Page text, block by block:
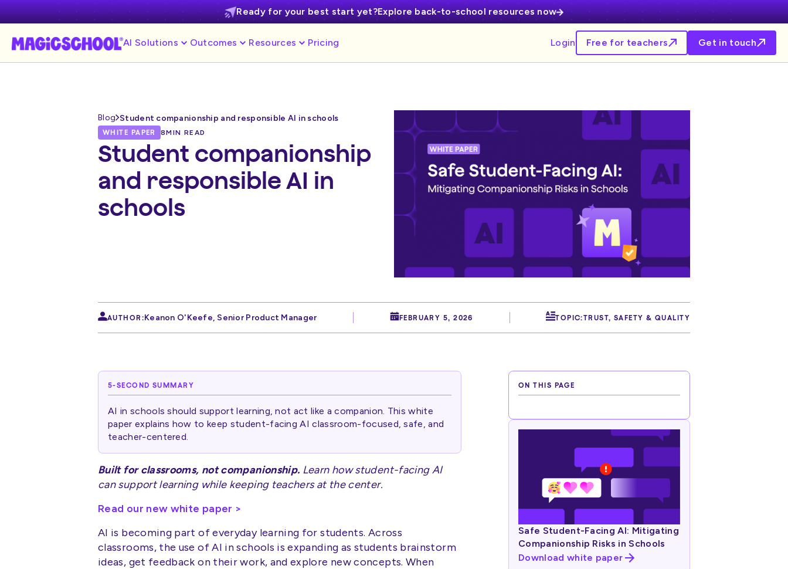
Ready for your best start yet?Explore back-to-school resources now
AI Solutions Outcomes Resources Pricing Login Free for teachers Get in touch
Blog Student companionship and responsible AI in schools
WHITE PAPER 8MIN READ
Student companionship
and responsible AI in
schools
AUTHOR:Keanon O'Keefe, Senior Product Manager FEBRUARY 5, 2026 TOPIC:TRUST, SAFETY & QUALITY
5-SECOND SUMMARY
AI in schools should support learning, not act like a companion. This white
paper explains how to keep student-facing AI classroom-focused, safe, and
teacher-centered.
Built for classrooms, not companionship. Learn how student-facing AI
can support learning while keeping teachers at the center.
Read our new white paper >
AI is becoming part of everyday learning for students. Across
classrooms, the use of AI in schools is expanding as students brainstorm
ideas, get feedback on their work, and explore new concepts. When
ON THIS PAGE
Safe Student-Facing AI: Mitigating
Companionship Risks in Schools
Download white paper